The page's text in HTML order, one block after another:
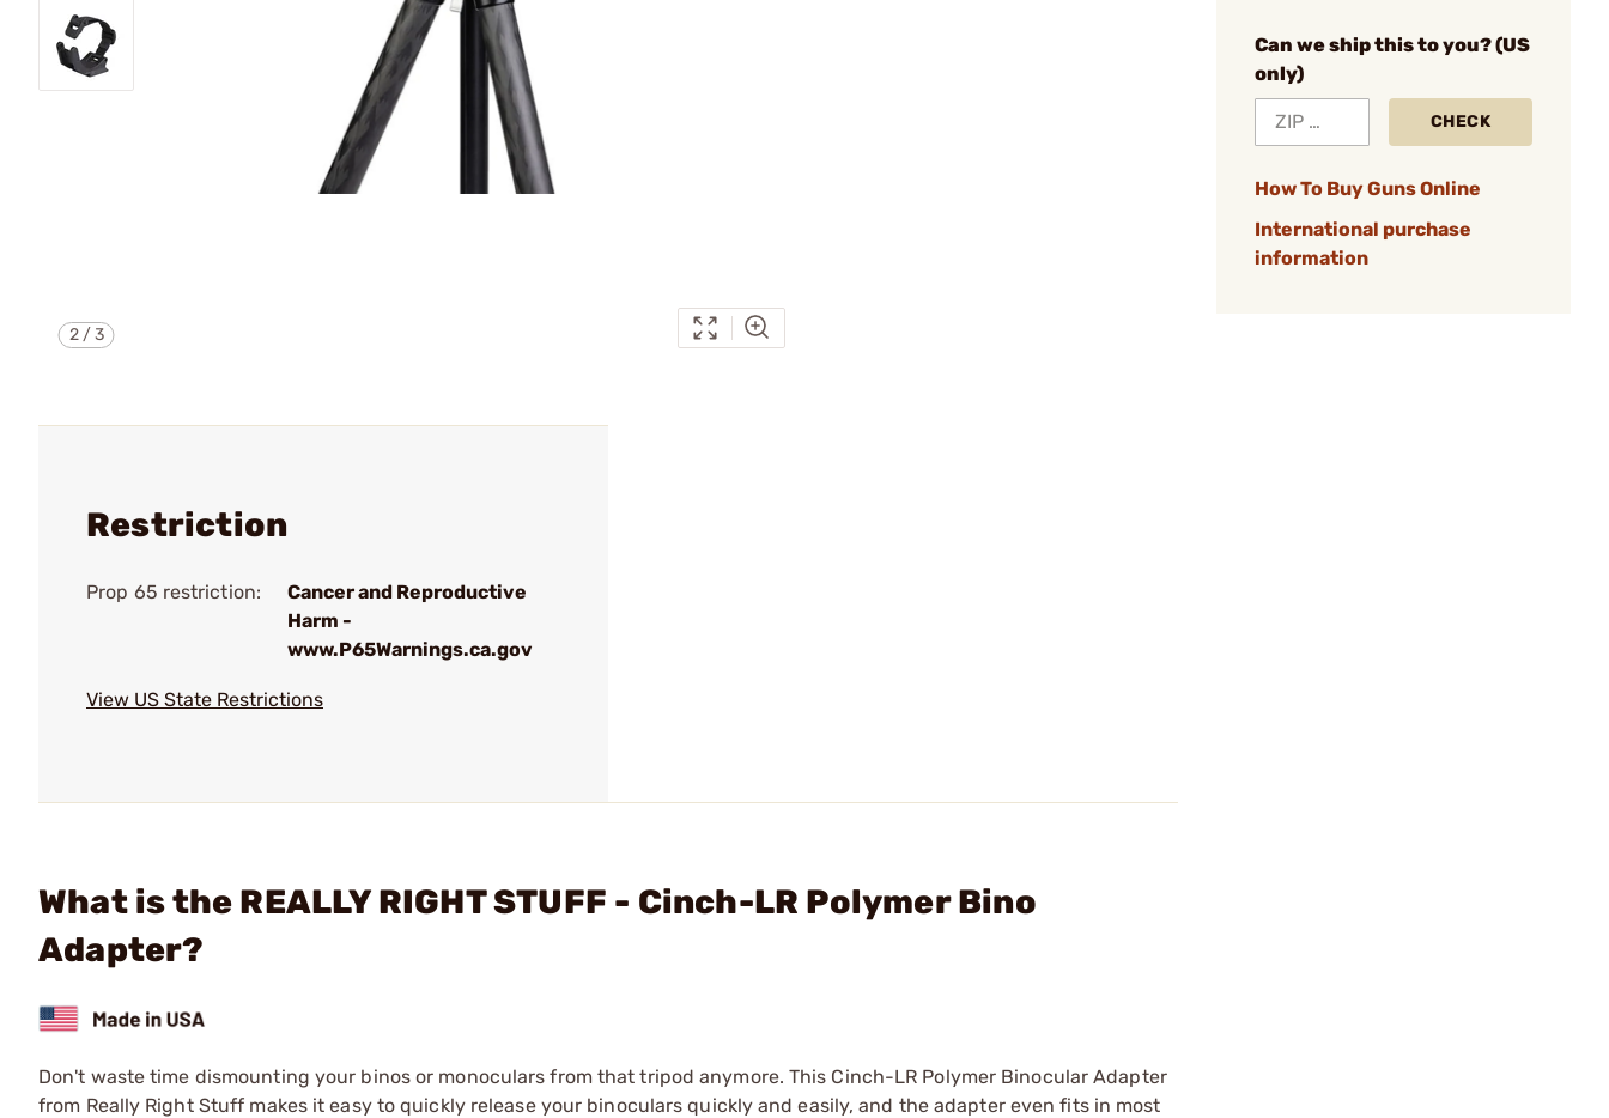
2/3
Can we ship this to you? (US
only)
CHECK
How To Buy Guns Online
International purchase
information
Restriction
Prop 65 restriction:
Cancer and Reproductive
Harm -
www.P65Warnings.ca.gov
View US State Restrictions
What is the REALLY RIGHT STUFF - Cinch-LR Polymer Bino
Adapter?
Don't waste time dismounting your binos or monoculars from that tripod anymore. This Cinch-LR Polymer Binocular Adapter
from Really Right Stuff makes it easy to quickly release your binoculars quickly and easily, and the adapter even fits in most